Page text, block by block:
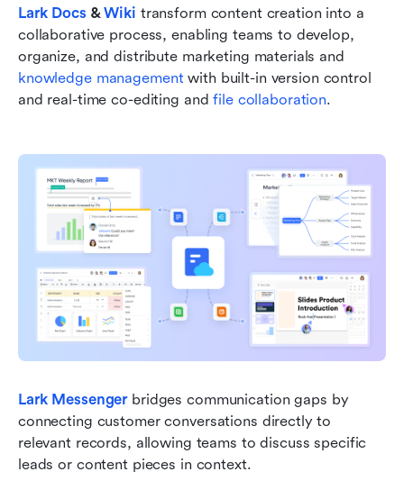
Lark Docs & Wiki transform content creation into a
collaborative process, enabling teams to develop,
knowledge management with built-in version control
and real-time co-editing and file collaboration.
Lark Messenger bridges communication gaps by
connecting customer conversations directly to
relevant records, allowing teams to discuss specific
leads or content pieces in context.